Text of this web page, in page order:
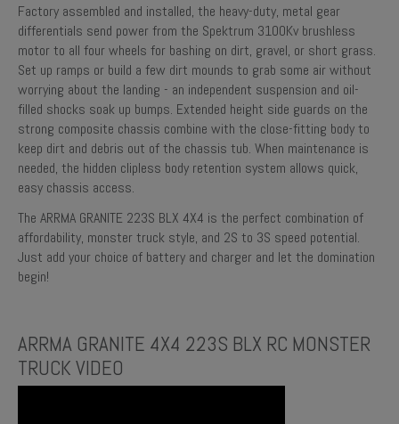
Factory assembled and installed, the heavy-duty, metal gear
differentials send power from the Spektrum 3100Kv brushless
motor to all four wheels for bashing on dirt, gravel, or short grass.
Set up ramps or build a few dirt mounds to grab some air without
worrying about the landing - an independent suspension and oil-
filled shocks soak up bumps. Extended height side guards on the
strong composite chassis combine with the close-fitting body to
keep dirt and debris out of the chassis tub. When maintenance is
needed, the hidden clipless body retention system allows quick,
easy chassis access.
The ARRMA GRANITE 223S BLX 4X4 is the perfect combination of
affordability, monster truck style, and 2S to 3S speed potential.
Just add your choice of battery and charger and let the domination
begin!
ARRMA GRANITE 4X4 223S BLX RC MONSTER
TRUCK VIDEO